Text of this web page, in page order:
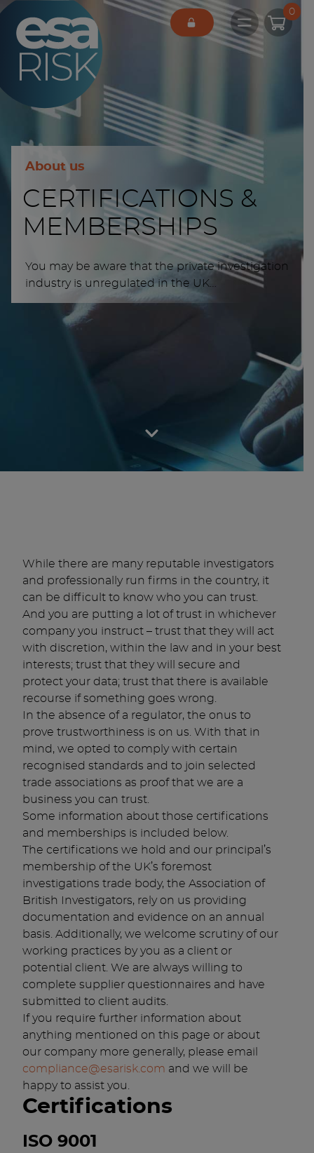
ESA Logo
Open main
0
About us
CERTIFICATIONS &
MEMBERSHIPS
You may be aware that the private investigation
industry is unregulated in the UK…
While there are many reputable investigators
and professionally run firms in the country, it
can be difficult to know who you can trust.
And you are putting a lot of trust in whichever
company you instruct – trust that they will act
with discretion, within the law and in your best
interests; trust that they will secure and
protect your data; trust that there is available
recourse if something goes wrong.
In the absence of a regulator, the onus to
prove trustworthiness is on us. With that in
mind, we opted to comply with certain
recognised standards and to join selected
trade associations as proof that we are a
business you can trust.
Some information about those certifications
and memberships is included below.
The certifications we hold and our principal’s
membership of the UK’s foremost
investigations trade body, the Association of
British Investigators, rely on us providing
documentation and evidence on an annual
basis. Additionally, we welcome scrutiny of our
working practices by you as a client or
potential client. We are always willing to
complete supplier questionnaires and have
submitted to client audits.
If you require further information about
anything mentioned on this page or about
our company more generally, please email
compliance@esarisk.com and we will be
happy to assist you.
Certifications
ISO 9001